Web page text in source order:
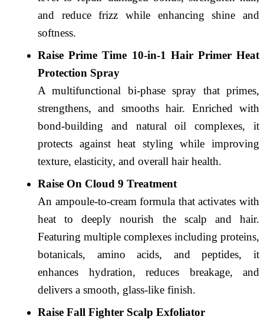
and reduce frizz while enhancing shine and
softness.
Raise Prime Time 10-in-1 Hair Primer Heat
Protection Spray
A multifunctional bi-phase spray that primes,
strengthens, and smooths hair. Enriched with
bond-building and natural oil complexes, it
protects against heat styling while improving
texture, elasticity, and overall hair health.
Raise On Cloud 9 Treatment
An ampoule-to-cream formula that activates with
heat to deeply nourish the scalp and hair.
Featuring multiple complexes including proteins,
botanicals, amino acids, and peptides, it
enhances hydration, reduces breakage, and
delivers a smooth, glass-like finish.
Raise Fall Fighter Scalp Exfoliator